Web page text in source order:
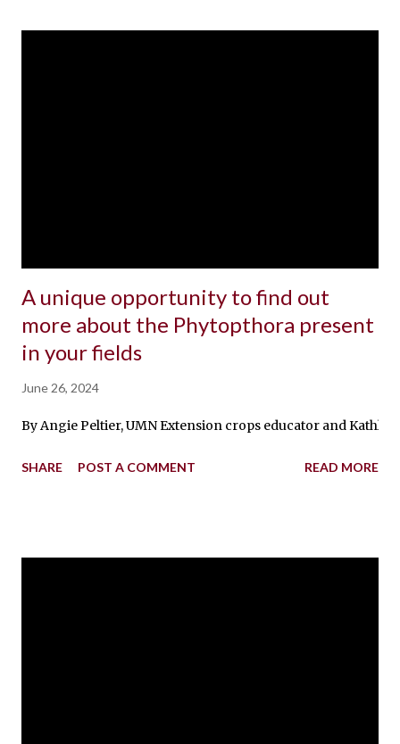
A unique opportunity to find out
more about the Phytopthora present
in your fields
June 26, 2024
By Angie Peltier, UMN Extension crops educator and
SHARE POST A COMMENT READ MORE